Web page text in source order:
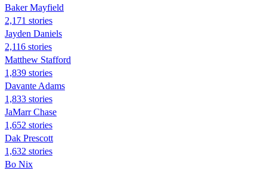
Baker Mayfield
2,171 stories
Jayden Daniels
2,116 stories
Matthew Stafford
1,839 stories
Davante Adams
1,833 stories
JaMarr Chase
1,652 stories
Dak Prescott
1,632 stories
Bo Nix